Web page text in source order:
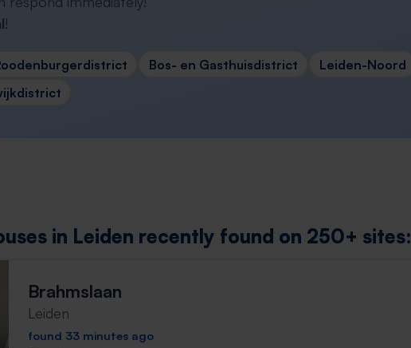
!
Bos- en Gasthuisdistrict Leiden-Noord
in Leiden recently found on 250+ sites:
Brahmslaan
Leiden
found 33 minutes ago